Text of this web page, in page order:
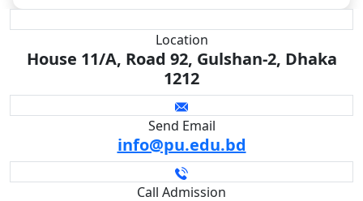
Location
House 11/A, Road 92, Gulshan-2, Dhaka
1212
Send Email
info@pu.edu.bd
Call Admission